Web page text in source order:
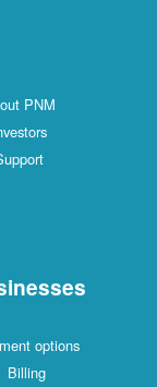
PNM
options
Billing